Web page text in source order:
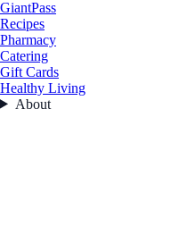
GiantPass
Recipes
Pharmacy
Catering
Gift Cards
Healthy Living
About